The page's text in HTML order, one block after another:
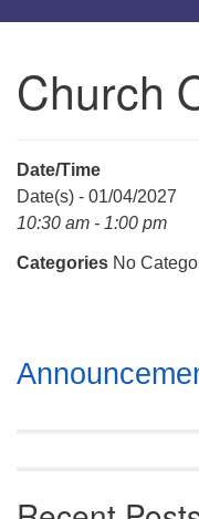
Unitarian
(256) 534-0508
Church
Date/Time
Date(s) - 01/04/2027
10:30 am - 1:00 pm
Categories No
Section
Navigation